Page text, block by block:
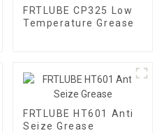
FRTLUBE CP325 Low
Temperature Grease
FRTLUBE HT601 Anti
Seize Grease